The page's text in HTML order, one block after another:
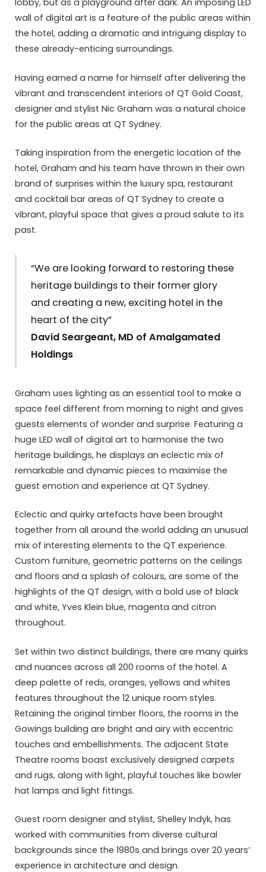
lobby, but as a playground after dark. An imposing LED
wall of digital art is a feature of the public areas within
the hotel, adding a dramatic and intriguing display to
these already-enticing surroundings.
Having earned a name for himself after delivering the
vibrant and transcendent interiors of QT Gold Coast,
designer and stylist Nic Graham was a natural choice
for the public areas at QT Sydney.
Taking inspiration from the energetic location of the
hotel, Graham and his team have thrown in their own
brand of surprises within the luxury spa, restaurant
and cocktail bar areas of QT Sydney to create a
vibrant, playful space that gives a proud salute to its
past.
“We are looking forward to restoring these
heritage buildings to their former glory
and creating a new, exciting hotel in the
heart of the city”
David Seargeant, MD of Amalgamated
Holdings
Graham uses lighting as an essential tool to make a
space feel different from morning to night and gives
guests elements of wonder and surprise. Featuring a
huge LED wall of digital art to harmonise the two
heritage buildings, he displays an eclectic mix of
remarkable and dynamic pieces to maximise the
guest emotion and experience at QT Sydney.
Eclectic and quirky artefacts have been brought
together from all around the world adding an unusual
mix of interesting elements to the QT experience.
Custom furniture, geometric patterns on the ceilings
and floors and a splash of colours, are some of the
highlights of the QT design, with a bold use of black
and white, Yves Klein blue, magenta and citron
throughout.
Set within two distinct buildings, there are many quirks
and nuances across all 200 rooms of the hotel. A
deep palette of reds, oranges, yellows and whites
features throughout the 12 unique room styles.
Retaining the original timber floors, the rooms in the
Gowings building are bright and airy with eccentric
touches and embellishments. The adjacent State
Theatre rooms boast exclusively designed carpets
and rugs, along with light, playful touches like bowler
hat lamps and light fittings.
Guest room designer and stylist, Shelley Indyk, has
worked with communities from diverse cultural
backgrounds since the 1980s and brings over 20 years’
experience in architecture and design.